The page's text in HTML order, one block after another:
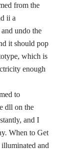
from the
ii a
undo the
it should pop
which is
enough
to
dll on the
and I
When to Get
and